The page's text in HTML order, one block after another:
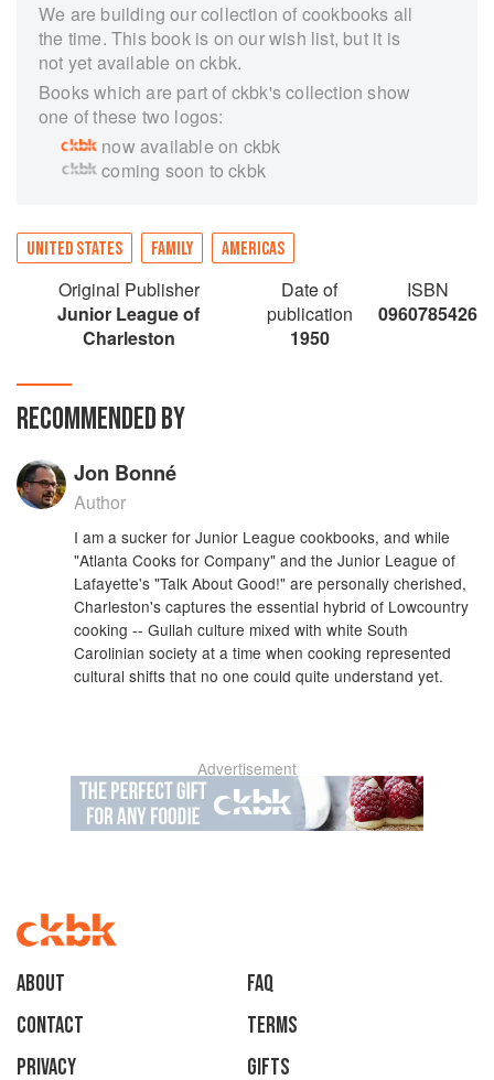
We are building our collection of cookbooks all
the time. This book is on our wish list, but it is
not yet available on ckbk.
Books which are part of ckbk's collection show
one of these two logos:
now available on ckbk
coming soon to ckbk
UNITED STATES FAMILY AMERICAS
Original Publisher
Junior League of
Charleston
Date of
publication
1950
ISBN
0960785426
RECOMMENDED BY
Jon Bonné
Author
I am a sucker for Junior League cookbooks, and while
"Atlanta Cooks for Company" and the Junior League of
Lafayette's "Talk About Good!" are personally cherished,
Charleston's captures the essential hybrid of Lowcountry
cooking -- Gullah culture mixed with white South
Carolinian society at a time when cooking represented
cultural shifts that no one could quite understand yet.
Advertisement
About
faq
Contact
Terms
Privacy
Gifts